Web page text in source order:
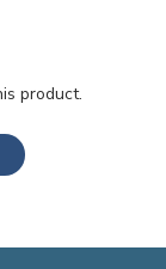
product.